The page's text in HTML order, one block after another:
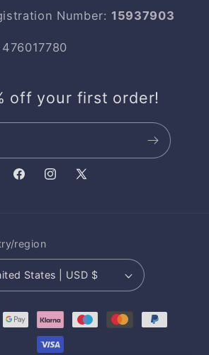
Number: 15937903
off your first order!
FacebookInstagram
X
region
United States | USD $